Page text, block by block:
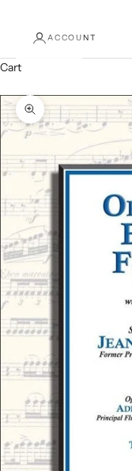
ACCOUNT
Cart
Zoom picture